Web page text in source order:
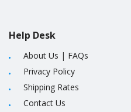
Help Desk
About Us | FAQs
Privacy Policy
Shipping Rates
Contact Us